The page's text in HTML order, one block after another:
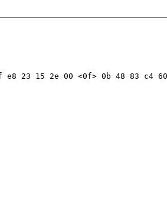
15 2e 00 <0f> 0b 48 83 c4 60